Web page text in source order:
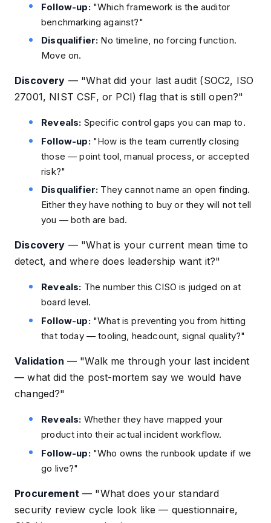
Follow-up:"Which framework is the auditor
benchmarking against?"
Disqualifier: No timeline, no forcing function.
Move on.
Discovery — "What did your last audit (SOC2, ISO
27001, NIST CSF, or PCI) flag that is still open?"
Reveals: Specific control gaps you can map to.
Follow-up:"How is the team currently closing
those — point tool, manual process, or accepted
risk?"
Disqualifier: They cannot name an open finding.
Either they have nothing to buy or they will not tell
you — both are bad.
Discovery — "What is your current mean time to
detect, and where does leadership want it?"
Reveals: The number this CISO is judged on at
board level.
Follow-up:"What is preventing you from hitting
that today — tooling, headcount, signal quality?"
Validation — "Walk me through your last incident
— what did the post-mortem say we would have
changed?"
Reveals: Whether they have mapped your
product into their actual incident workflow.
Follow-up:"Who owns the runbook update if we
go live?"
Procurement — "What does your standard
security review cycle look like — questionnaire,